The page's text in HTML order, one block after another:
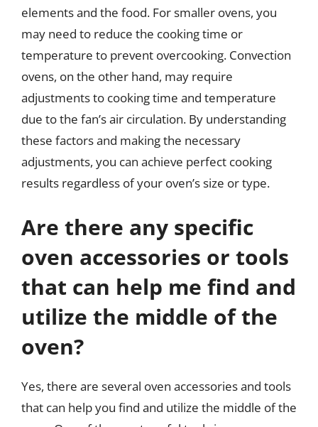
elements and the food. For smaller ovens, you
may need to reduce the cooking time or
temperature to prevent overcooking. Convection
ovens, on the other hand, may require
adjustments to cooking time and temperature
due to the fan’s air circulation. By understanding
these factors and making the necessary
adjustments, you can achieve perfect cooking
results regardless of your oven’s size or type.
Are there any specific
oven accessories or tools
that can help me find and
utilize the middle of the
oven?
Yes, there are several oven accessories and tools
that can help you find and utilize the middle of the